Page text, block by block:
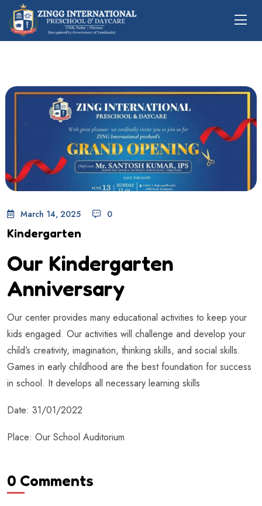
March 14, 2025 0
Kindergarten
Our Kindergarten
Anniversary
Our center provides many educational activities to keep your
kids engaged. Our activities will challenge and develop your
child’s creativity, imagination, thinking skills, and social skills.
Games in early childhood are the best foundation for success
in school. It develops all necessary learning skills
Date: 31/01/2022
Place: Our School Auditorium
0 Comments